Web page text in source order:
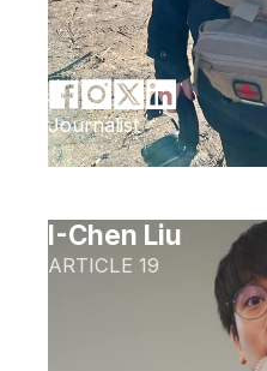
Journalist
I-Chen Liu
ARTICLE 19